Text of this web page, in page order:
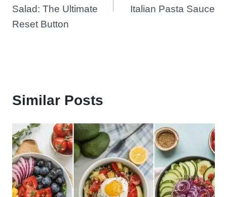
Salad: The Ultimate
Reset Button
Italian Pasta Sauce
Similar Posts